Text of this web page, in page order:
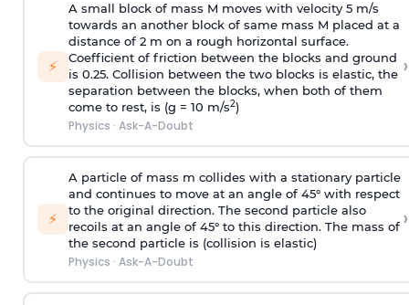
⚡
A small block of mass M moves with velocity 5 m/s
towards an another block of same mass M placed at a
distance of 2 m on a rough horizontal surface.
Coefficient of friction between the blocks and ground
is 0.25. Collision between the two blocks is elastic, the
separation between the blocks, when both of them
come to rest, is (g = 10 m/s2)
Physics · Ask-A-Doubt
›
⚡
A particle of mass m collides with a stationary particle
and continues to move at an angle of 45° with respect
to the original direction. The second particle also
recoils at an angle of 45° to this direction. The mass of
the second particle is (collision is elastic)
Physics · Ask-A-Doubt
›